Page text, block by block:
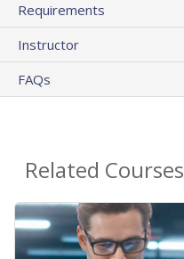
Requirements
Instructor
FAQs
Related Courses